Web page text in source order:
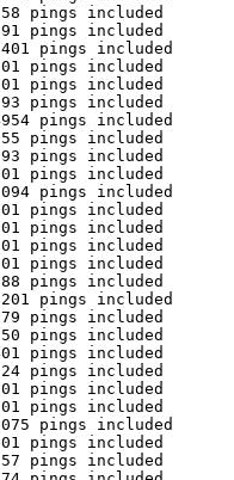
pings included
pings included
pings included
pings included
pings included
pings included
pings included
pings included
pings included
pings included
pings included
pings included
pings included
pings included
pings included
pings included
pings included
pings included
pings included
pings included
pings included
pings included
pings included
pings included
pings included
pings included